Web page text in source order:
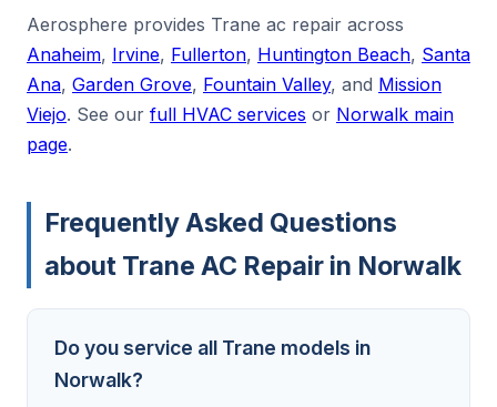
Aerosphere provides Trane ac repair across
Anaheim, Irvine, Fullerton, Huntington Beach, Santa
Ana, Garden Grove, Fountain Valley, and Mission
Viejo. See our full HVAC services or Norwalk main
page.
Frequently Asked Questions
about Trane AC Repair in Norwalk
Do you service all Trane models in
Norwalk?